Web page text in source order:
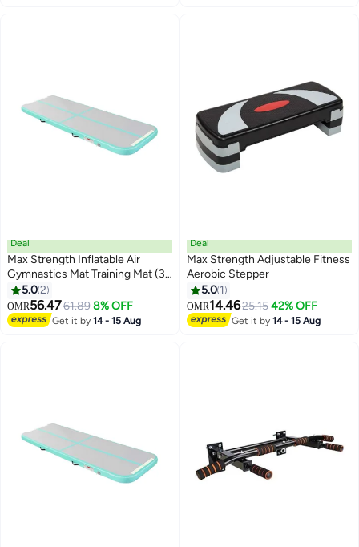
Deal
Max Strength Inflatable Air
Gymnastics Mat Training Mat (3
Meter) Random Color
5.02
OMR56.4761.89 8% OFF
Get it by14 - 15 Aug
Deal
Max Strength Adjustable Fitness
Aerobic Stepper
5.0 1
OMR14.4625.15 42% OFF
Get it by14 - 15 Aug